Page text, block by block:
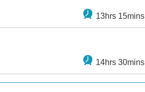
13hrs 15mins
14hrs 30mins